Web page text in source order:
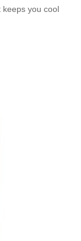
you cool